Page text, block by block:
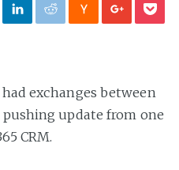
exchanges between
update from one
CRM.